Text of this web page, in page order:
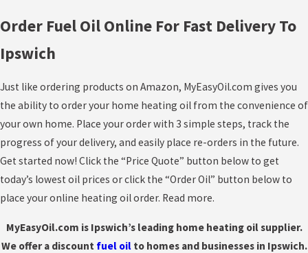
Order Fuel Oil Online For Fast Delivery To
Ipswich
Just like ordering products on Amazon, MyEasyOil.com gives you
the ability to order your home heating oil from the convenience of
your own home. Place your order with 3 simple steps, track the
progress of your delivery, and easily place re-orders in the future.
Get started now! Click the “Price Quote” button below to get
today’s lowest oil prices or click the “Order Oil” button below to
place your online heating oil order. Read more.
MyEasyOil.com is Ipswich’s leading home heating oil supplier.
We offer a discount fuel oilto homes and businesses in Ipswich.